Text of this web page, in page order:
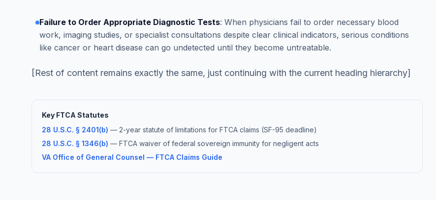
Failure to Order Appropriate Diagnostic Tests: When physicians fail to order necessary blood
work, imaging studies, or specialist consultations despite clear clinical indicators, serious conditions
like cancer or heart disease can go undetected until they become untreatable.
[Rest of content remains exactly the same, just continuing with the current heading hierarchy]
Key FTCA Statutes
28 U.S.C. § 2401(b) — 2-year statute of limitations for FTCA claims (SF-95 deadline)
28 U.S.C. § 1346(b) — FTCA waiver of federal sovereign immunity for negligent acts
VA Office of General Counsel — FTCA Claims Guide